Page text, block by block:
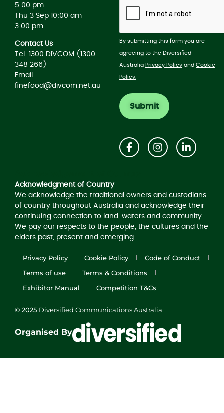
5:00 pm
Thu 3 Sep 10:00 am –
3:00 pm
Contact Us
Tel: 1300 DIVCOM (1300
348 266)
Email:
finefood@divcom.net.au
By submitting this form you are
agreeing to the Diversified
Australia Privacy Policy and Cookie
Policy.
Acknowledgment of Country
We acknowledge the traditional owners and custodians
of country throughout Australia and acknowledge their
continuing connection to land, waters and community.
We pay our respects to the people, the cultures and the
elders past, present and emerging.
Privacy Policy Cookie Policy
Code of Conduct
Terms of use
Terms & Conditions
Exhibitor Manual
Competition T&Cs
© 2025 Diversified Communications Australia
Organised By